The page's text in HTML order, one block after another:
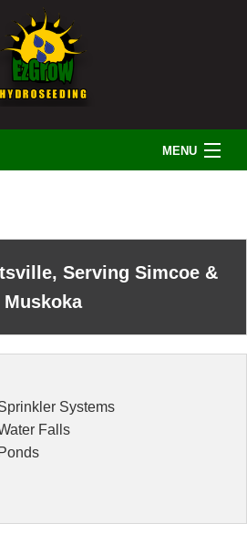
MENU
Serving Simcoe &
Muskoka
Systems
Falls
Ponds